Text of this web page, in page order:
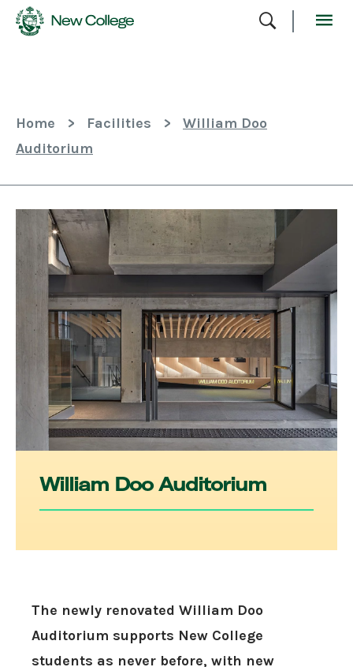
Content
Home > Facilities >
William Doo
Auditorium
William Doo Auditorium
The newly renovated William Doo
Auditorium supports New College
students as never before, with new